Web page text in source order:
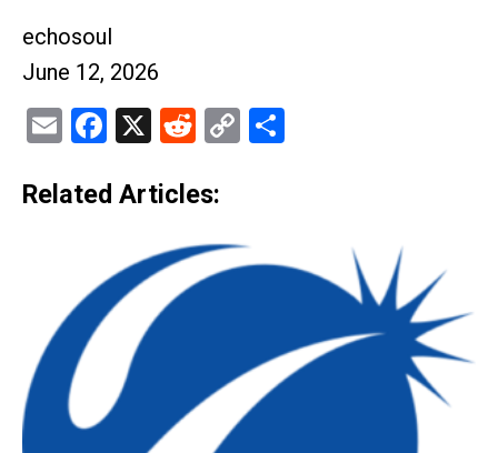
echosoul
June 12, 2026
EmailFacebook
X Reddit
Copy
Related Articles: